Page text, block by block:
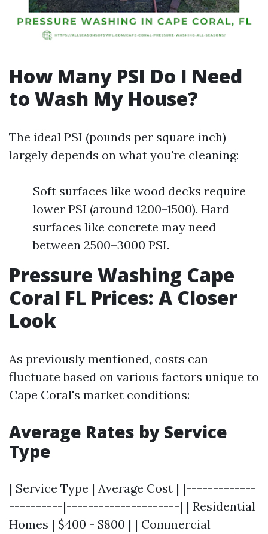
How Many PSI Do I Need
to Wash My House?
The ideal PSI (pounds per square inch)
largely depends on what you're cleaning:
Soft surfaces like wood decks require
lower PSI (around 1200–1500). Hard
surfaces like concrete may need
between 2500–3000 PSI.
Pressure Washing Cape
Coral FL Prices: A Closer
Look
As previously mentioned, costs can
fluctuate based on various factors unique to
Cape Coral's market conditions:
Average Rates by Service
Type
| Service Type | Average Cost | |-------------
----------|---------------------| | Residential
Homes | $400 - $800 | | Commercial